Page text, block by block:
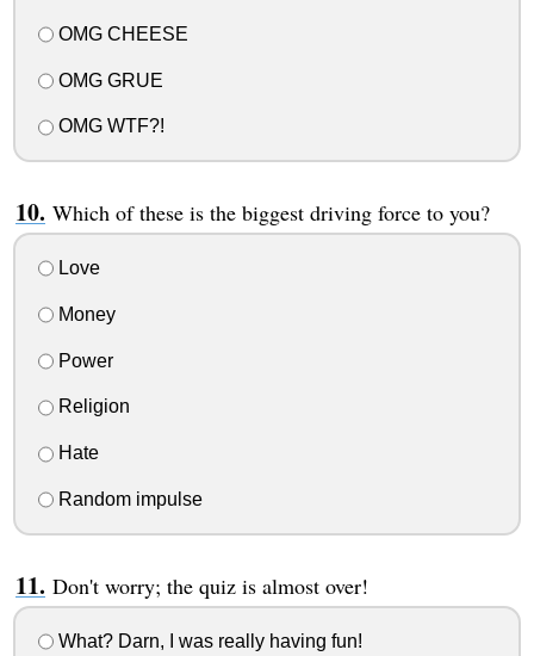
OMG CHEESE
OMG GRUE
OMG WTF?!
Which of these is the biggest driving force to you?
Love
Money
Power
Religion
Hate
Random impulse
Don't worry; the quiz is almost over!
What? Darn, I was really having fun!